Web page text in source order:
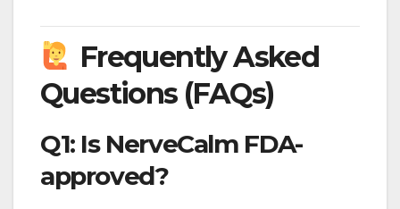
Frequently Asked
Questions (FAQs)
Q1: Is NerveCalm FDA-
approved?